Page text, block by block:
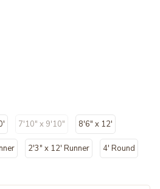
7'10" x 9'10" 8'6" x 12'
2'3" x 12' Runner 4' Round